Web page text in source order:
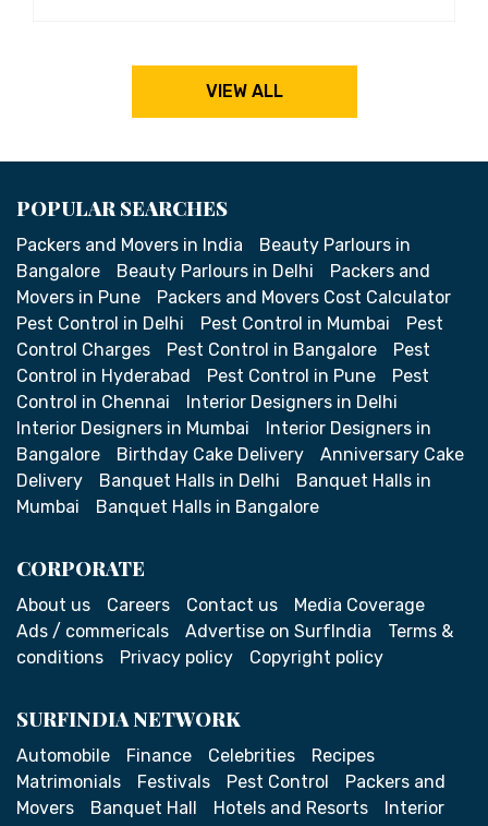
VIEW ALL
POPULAR SEARCHES
Packers and Movers in India
Beauty Parlours in
Bangalore
Beauty Parlours in Delhi
Packers and
Movers in Pune
Packers and Movers Cost Calculator
Pest Control in Delhi
Pest Control in Mumbai
Pest
Control Charges
Pest Control in Bangalore
Pest
Control in Hyderabad
Pest Control in Pune
Pest
Control in Chennai
Interior Designers in Delhi
Interior Designers in Mumbai
Interior Designers in
Bangalore
Birthday Cake Delivery
Anniversary Cake
Delivery
Banquet Halls in Delhi
Banquet Halls in
Mumbai
Banquet Halls in Bangalore
CORPORATE
About us Careers Contact us
Media Coverage
Ads / commericals
Advertise on SurfIndia
Terms &
conditions
Privacy policy Copyright policy
SURFINDIA NETWORK
Automobile Finance Celebrities
Recipes
Matrimonials
Festivals Pest Control
Packers and
Movers
Banquet Hall Hotels and Resorts
Interior